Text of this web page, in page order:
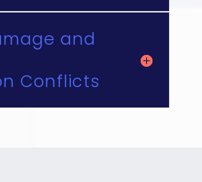
and
Conflicts